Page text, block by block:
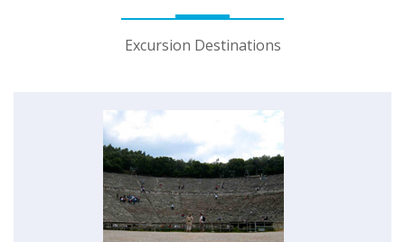
Excursion Destinations